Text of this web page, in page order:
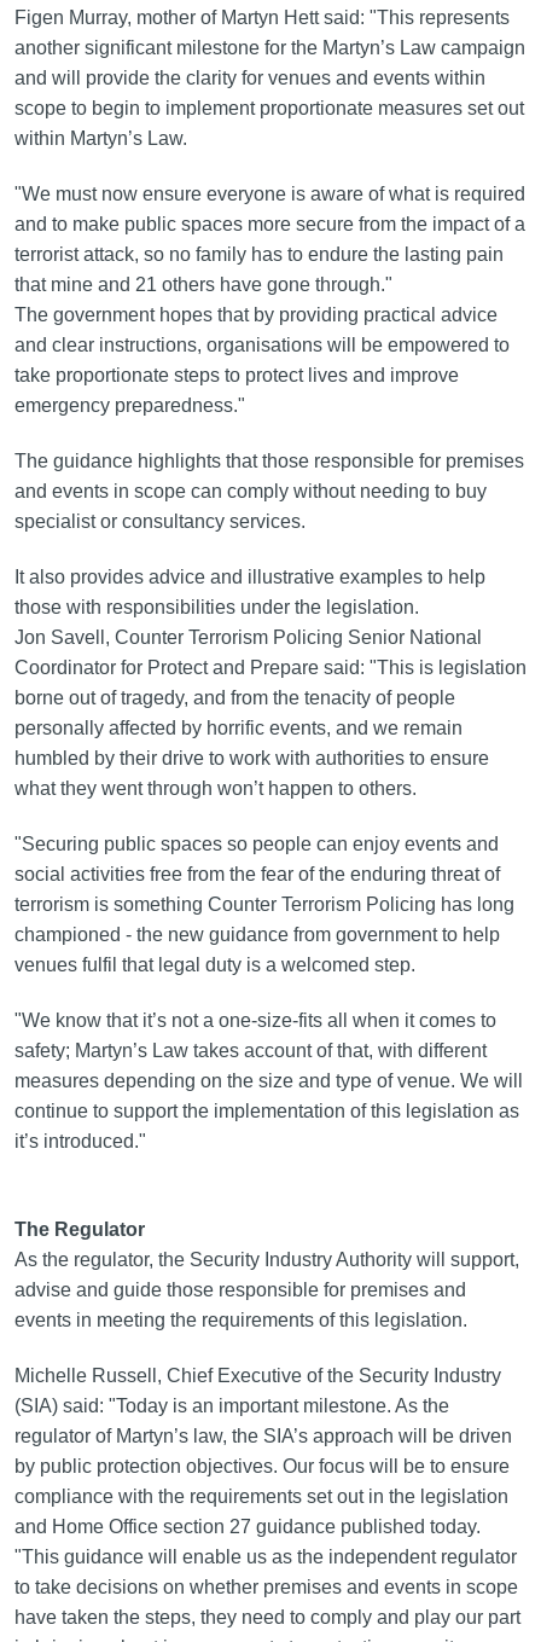
Figen Murray, mother of Martyn Hett said: "This represents
another significant milestone for the Martyn’s Law campaign
and will provide the clarity for venues and events within
scope to begin to implement proportionate measures set out
within Martyn’s Law.
"We must now ensure everyone is aware of what is required
and to make public spaces more secure from the impact of a
terrorist attack, so no family has to endure the lasting pain
that mine and 21 others have gone through."
The government hopes that by providing practical advice
and clear instructions, organisations will be empowered to
take proportionate steps to protect lives and improve
emergency preparedness."
The guidance highlights that those responsible for premises
and events in scope can comply without needing to buy
specialist or consultancy services.
It also provides advice and illustrative examples to help
those with responsibilities under the legislation.
Jon Savell, Counter Terrorism Policing Senior National
Coordinator for Protect and Prepare said: "This is legislation
borne out of tragedy, and from the tenacity of people
personally affected by horrific events, and we remain
humbled by their drive to work with authorities to ensure
what they went through won’t happen to others.
"Securing public spaces so people can enjoy events and
social activities free from the fear of the enduring threat of
terrorism is something Counter Terrorism Policing has long
championed - the new guidance from government to help
venues fulfil that legal duty is a welcomed step.
"We know that it’s not a one-size-fits all when it comes to
safety; Martyn’s Law takes account of that, with different
measures depending on the size and type of venue. We will
continue to support the implementation of this legislation as
it’s introduced."
The Regulator
As the regulator, the Security Industry Authority will support,
advise and guide those responsible for premises and
events in meeting the requirements of this legislation.
Michelle Russell, Chief Executive of the Security Industry
(SIA) said: "Today is an important milestone. As the
regulator of Martyn’s law, the SIA’s approach will be driven
by public protection objectives. Our focus will be to ensure
compliance with the requirements set out in the legislation
and Home Office section 27 guidance published today.
"This guidance will enable us as the independent regulator
to take decisions on whether premises and events in scope
have taken the steps, they need to comply and play our part